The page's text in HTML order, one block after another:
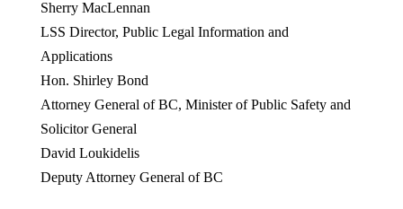
Sherry MacLennan
LSS Director, Public Legal Information and
Applications
Hon. Shirley Bond
Attorney General of BC, Minister of Public Safety and
Solicitor General
David Loukidelis
Deputy Attorney General of BC